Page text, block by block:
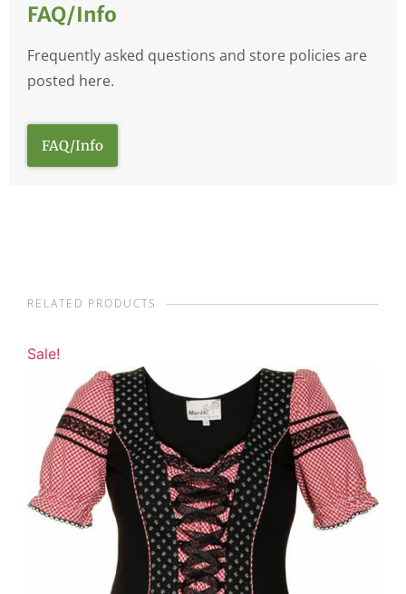
FAQ/Info
Frequently asked questions and store policies are
posted here.
FAQ/Info
RELATED PRODUCTS
Sale!